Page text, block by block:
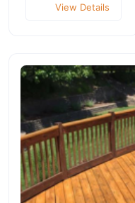
View Details